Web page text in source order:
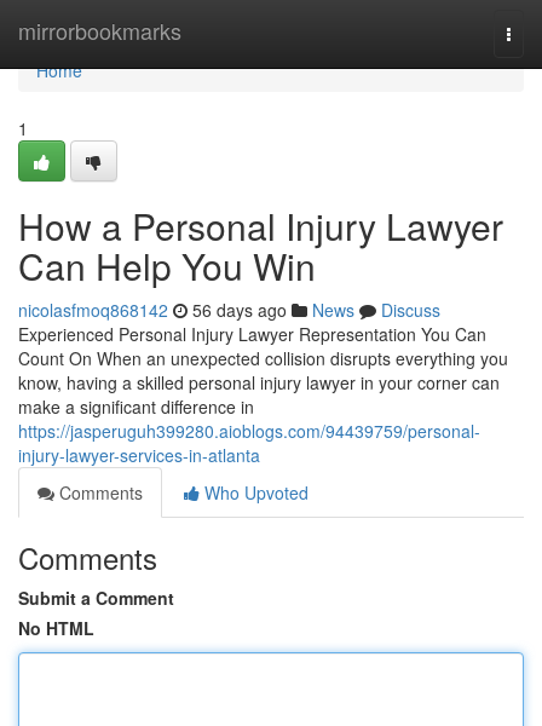
mirrorbookmarks
Home
Home
1
How a Personal Injury Lawyer
Can Help You Win
nicolasfmoq868142 56 days ago News
Discuss
Experienced Personal Injury Lawyer Representation You Can
Count On When an unexpected collision disrupts everything you
know, having a skilled personal injury lawyer in your corner can
make a significant difference in
https://jasperuguh399280.aioblogs.com/94439759/personal-
injury-lawyer-services-in-atlanta
Comments
Who Upvoted
Comments
Submit a Comment
No HTML